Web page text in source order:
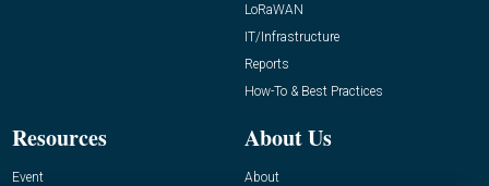
LoRaWAN
IT/Infrastructure
Reports
How-To & Best Practices
Resources
Event
About Us
About